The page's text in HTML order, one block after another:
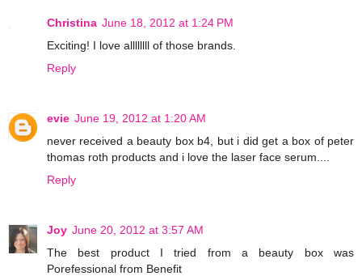
Christina June 18, 2012 at 1:24 PM
Exciting! I love allllllll of those brands.
Reply
evie June 19, 2012 at 1:20 AM
never received a beauty box b4, but i did get a box of peter
thomas roth products and i love the laser face serum....
Reply
Joy June 20, 2012 at 3:57 AM
The best product I tried from a beauty box was
Porefessional from Benefit